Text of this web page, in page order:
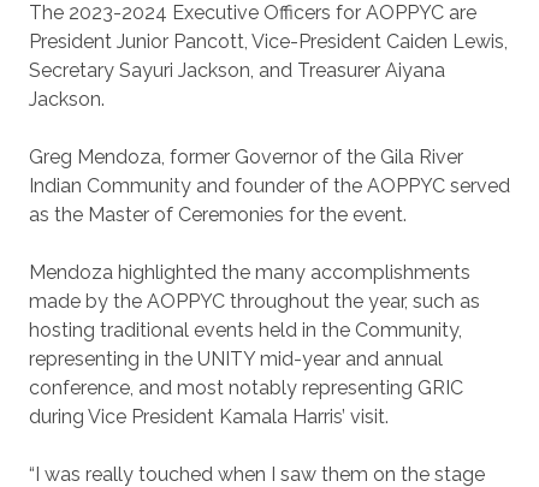
The 2023-2024 Executive Officers for AOPPYC are
President Junior Pancott, Vice-President Caiden Lewis,
Secretary Sayuri Jackson, and Treasurer Aiyana
Jackson.
Greg Mendoza, former Governor of the Gila River
Indian Community and founder of the AOPPYC served
as the Master of Ceremonies for the event.
Mendoza highlighted the many accomplishments
made by the AOPPYC throughout the year, such as
hosting traditional events held in the Community,
representing in the UNITY mid-year and annual
conference, and most notably representing GRIC
during Vice President Kamala Harris’ visit.
“I was really touched when I saw them on the stage